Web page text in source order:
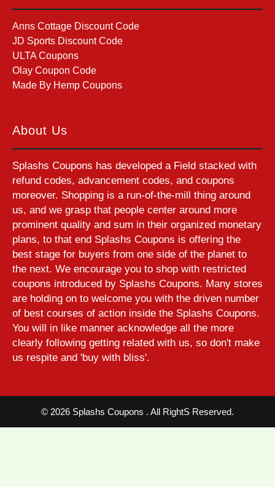
Anns Cottage Discount Code
JD Sports Discount Code
ULTA Coupons
Olay Coupon Code
Made By Hemp Coupons
About Us
Splashs Coupons has developed a Field stacked with
refund codes, advancement codes, and coupons
moreover. Shopping is a run-of-the-mill thing around
us, and we grasp that people center around more
prominent quality and sum in their organized monetary
plans, to that end Splashs Coupons is offering the
best stage for buyers from one side of the planet to
the next. We encourage you to shop with restricted
coupons introduced by Splashs Coupons. Many stores
are holding on to welcome you with the driven number
of best courses of action inside the Splashs Coupons.
You will in like manner acknowledge all the more
clearly following getting related with us, so don't make
us respite and 'buy with bliss'.
© 2026 Splashs Coupons . All RightS Reserved.